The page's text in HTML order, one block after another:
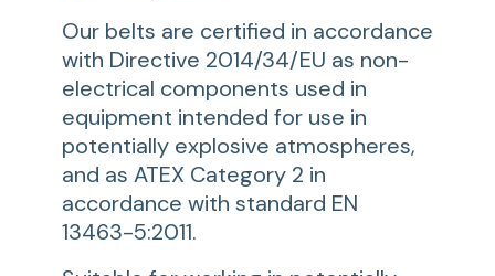
Our belts are certified in accordance
with Directive 2014/34/EU as non-
electrical components used in
equipment intended for use in
potentially explosive atmospheres,
and as ATEX Category 2 in
accordance with standard EN
13463-5:2011.